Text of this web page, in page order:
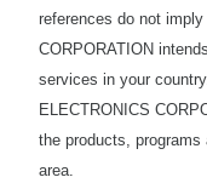
references do not
CORPORATION
services in your
ELECTRONICS
the products,
area.